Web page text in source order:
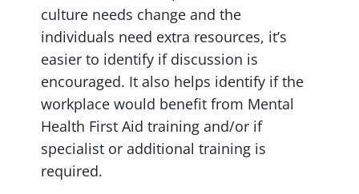
culture needs change and the
individuals need extra resources, it’s
easier to identify if discussion is
encouraged. It also helps identify if the
workplace would benefit from Mental
Health First Aid training and/or if
specialist or additional training is
required.